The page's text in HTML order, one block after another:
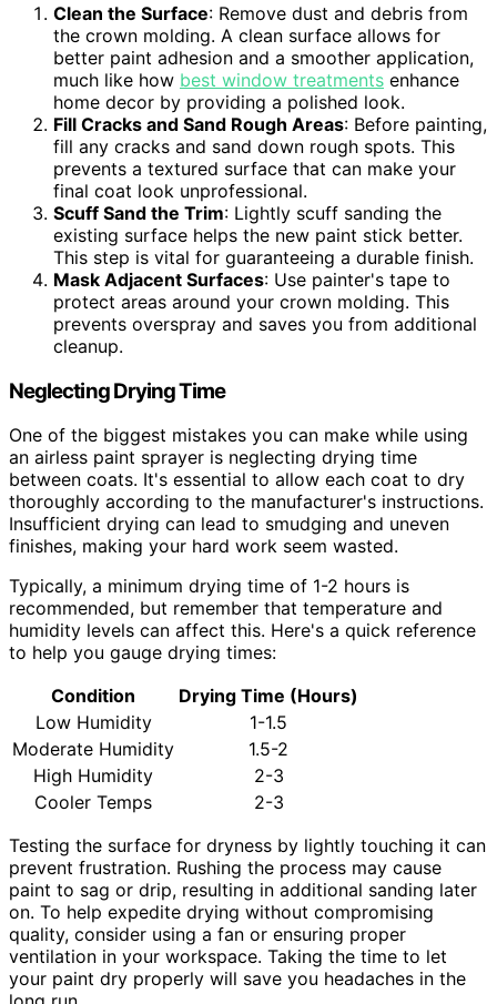
Clean the Surface: Remove dust and debris from
the crown molding. A clean surface allows for
better paint adhesion and a smoother application,
much like how best window treatments enhance
home decor by providing a polished look.
Fill Cracks and Sand Rough Areas: Before painting,
fill any cracks and sand down rough spots. This
prevents a textured surface that can make your
final coat look unprofessional.
Scuff Sand the Trim: Lightly scuff sanding the
existing surface helps the new paint stick better.
This step is vital for guaranteeing a durable finish.
Mask Adjacent Surfaces: Use painter's tape to
protect areas around your crown molding. This
prevents overspray and saves you from additional
cleanup.
Neglecting Drying Time
One of the biggest mistakes you can make while using
an airless paint sprayer is neglecting drying time
between coats. It's essential to allow each coat to dry
thoroughly according to the manufacturer's instructions.
Insufficient drying can lead to smudging and uneven
finishes, making your hard work seem wasted.
Typically, a minimum drying time of 1-2 hours is
recommended, but remember that temperature and
humidity levels can affect this. Here's a quick reference
to help you gauge drying times:
Condition
Drying Time (Hours)
Low Humidity
1-1.5
Moderate Humidity
1.5-2
High Humidity
2-3
Cooler Temps
2-3
Testing the surface for dryness by lightly touching it can
prevent frustration. Rushing the process may cause
paint to sag or drip, resulting in additional sanding later
on. To help expedite drying without compromising
quality, consider using a fan or ensuring proper
ventilation in your workspace. Taking the time to let
your paint dry properly will save you headaches in the